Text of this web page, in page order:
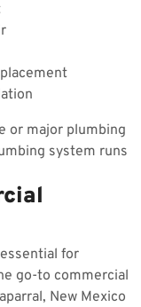
or major plumbing
system runs
for
go-to commercial
New Mexico